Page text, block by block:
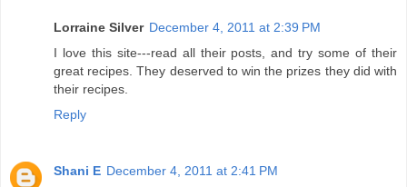
Lorraine Silver December 4, 2011 at 2:39 PM
I love this site---read all their posts, and try some of their
great recipes. They deserved to win the prizes they did with
their recipes.
Reply
Shani E December 4, 2011 at 2:41 PM